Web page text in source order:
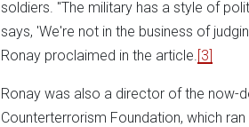
soldiers. "The military has a style of
says, 'We're not in the business of
Ronay proclaimed in the article.[3]
Ronay was also a director of the now-
Counterterrorism Foundation, which